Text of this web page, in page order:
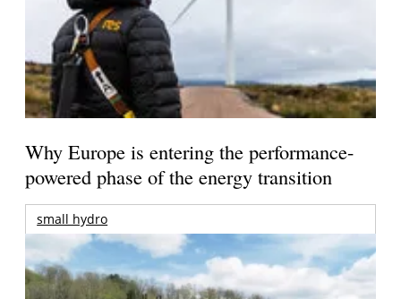
Why Europe is entering the performance-
powered phase of the energy transition
small hydro